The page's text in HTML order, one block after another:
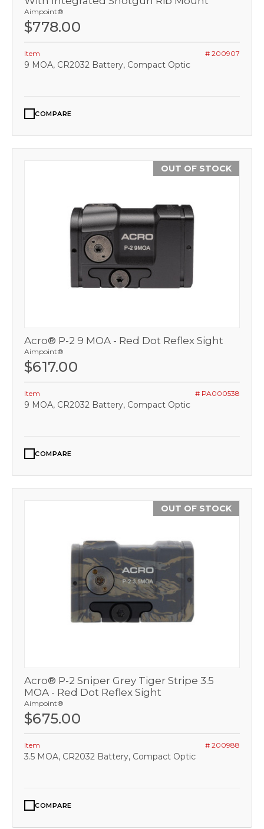
Aimpoint®
$778.00
Item # 200907
9 MOA, CR2032 Battery, Compact Optic
COMPARE
OUT OF STOCK
Acro® P-2 9 MOA - Red Dot Reflex Sight
Aimpoint®
$617.00
Item # PA000538
9 MOA, CR2032 Battery, Compact Optic
COMPARE
OUT OF STOCK
Acro® P-2 Sniper Grey Tiger Stripe 3.5
MOA - Red Dot Reflex Sight
Aimpoint®
$675.00
Item # 200988
3.5 MOA, CR2032 Battery, Compact Optic
COMPARE